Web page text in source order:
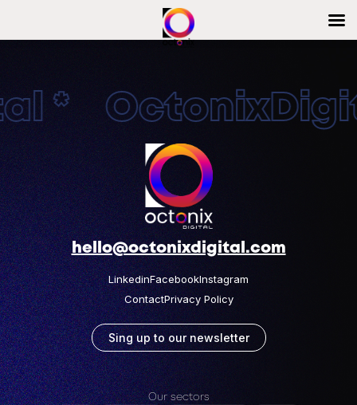
*
hello@octonixdigital.com
LinkedinFacebookInstagram
ContactPrivacy Policy
Sing up to our newsletter
Our sectors